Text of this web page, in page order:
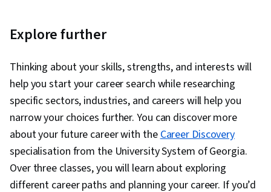
Explore further
Thinking about your skills, strengths, and interests will
help you start your career search while researching
specific sectors, industries, and careers will help you
narrow your choices further. You can discover more
about your future career with theCareer Discovery
specialisation from the University System of Georgia.
Over three classes, you will learn about exploring
different career paths and planning your career. If you’d